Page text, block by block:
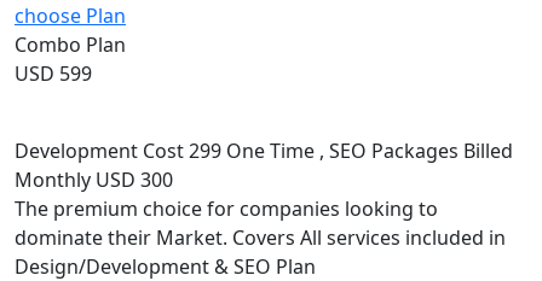
choose Plan
Combo Plan
USD 599
Development Cost 299 One Time , SEO Packages Billed
Monthly USD 300
The premium choice for companies looking to
dominate their Market. Covers All services included in
Design/Development & SEO Plan